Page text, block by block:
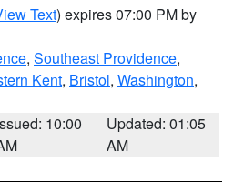
Text) expires 07:00 PM by
, Southeast Providence,
Kent, Bristol, Washington,
10:00
Updated: 01:05
AM